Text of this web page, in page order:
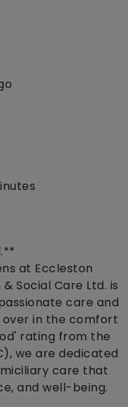
at Eccleston
Social Care Ltd. is
care and
over in the comfort
rating from the
we are dedicated
care that
and well-being.